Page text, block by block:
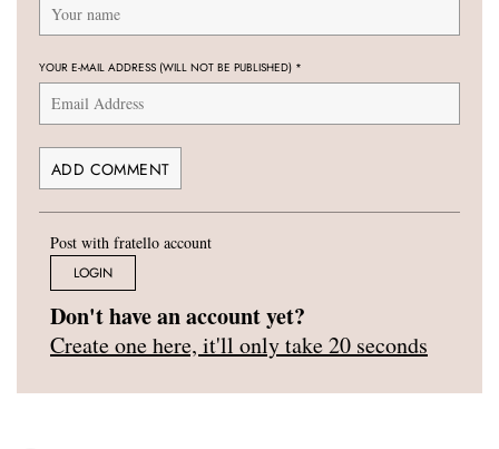
YOUR E-MAIL ADDRESS (WILL NOT BE PUBLISHED) *
Post with fratello account
LOGIN
Don't have an account yet?
Create one here, it'll only take 20 seconds